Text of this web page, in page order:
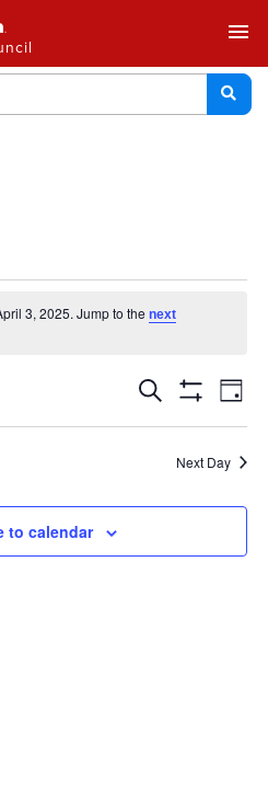
menu
3, 2025. Jump to the next
Events
Search
and
Views
Search
Filters
Day
Next Day
to calendar